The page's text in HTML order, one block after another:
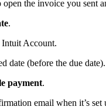
open the invoice you sent
.
Account.
date (before the due date).
payment.
email when it’s set